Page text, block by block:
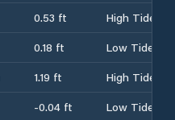
0.53 ft
High Tide
0.18 ft
Low Tide
1.19 ft
High Tide
-0.04 ft
Low Tide